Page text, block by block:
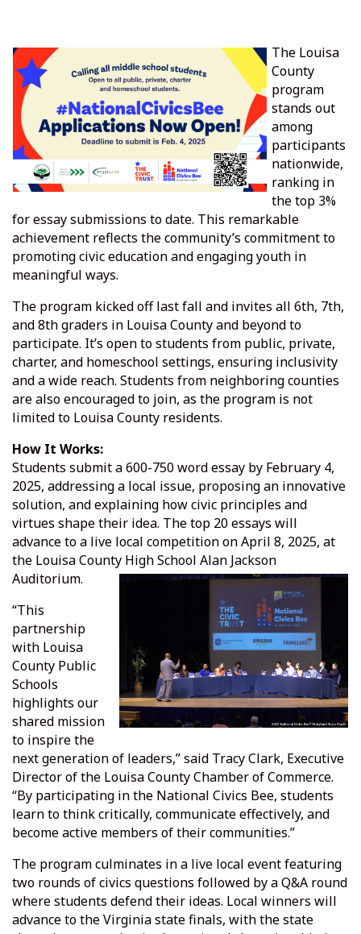
The Louisa
County
program
stands out
among
participants
nationwide,
ranking in
the top 3%
for essay submissions to date. This remarkable
achievement reflects the community’s commitment to
promoting civic education and engaging youth in
meaningful ways.
The program kicked off last fall and invites all 6th, 7th,
and 8th graders in Louisa County and beyond to
participate. It’s open to students from public, private,
charter, and homeschool settings, ensuring inclusivity
and a wide reach. Students from neighboring counties
are also encouraged to join, as the program is not
limited to Louisa County residents.
How It Works:
Students submit a 600-750 word essay by February 4,
2025, addressing a local issue, proposing an innovative
solution, and explaining how civic principles and
virtues shape their idea. The top 20 essays will
advance to a live local competition on April 8, 2025, at
the Louisa County High School Alan Jackson
Auditorium.
“This
partnership
with Louisa
County Public
Schools
highlights our
shared mission
to inspire the
next generation of leaders,” said Tracy Clark, Executive
Director of the Louisa County Chamber of Commerce.
“By participating in the National Civics Bee, students
learn to think critically, communicate effectively, and
become active members of their communities.”
The program culminates in a live local event featuring
two rounds of civics questions followed by a Q&A round
where students defend their ideas. Local winners will
advance to the Virginia state finals, with the state